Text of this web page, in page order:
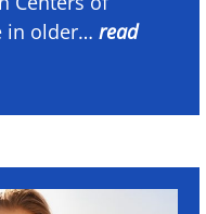
in older… read